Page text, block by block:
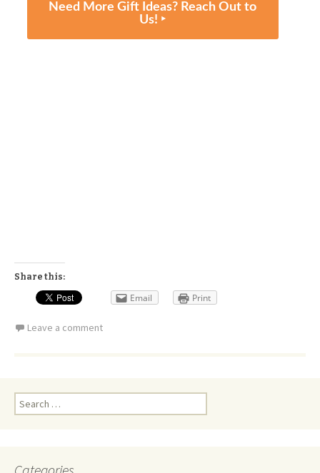
Need More Gift Ideas? Reach Out to
Us! ‣
Share this:
Email Print
Leave a comment
Search
for: